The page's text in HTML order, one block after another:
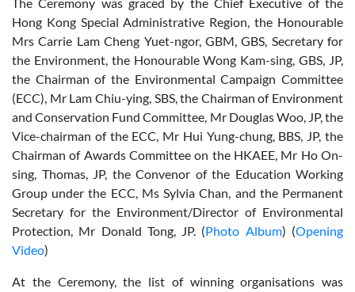
Hong Kong Special Administrative Region, the Honourable
Mrs Carrie Lam Cheng Yuet-ngor, GBM, GBS, Secretary for
the Environment, the Honourable Wong Kam-sing, GBS, JP,
the Chairman of the Environmental Campaign Committee
(ECC), Mr Lam Chiu-ying, SBS, the Chairman of Environment
and Conservation Fund Committee, Mr Douglas Woo, JP, the
Vice-chairman of the ECC, Mr Hui Yung-chung, BBS, JP, the
Chairman of Awards Committee on the HKAEE, Mr Ho On-
sing, Thomas, JP, the Convenor of the Education Working
Group under the ECC, Ms Sylvia Chan, and the Permanent
Secretary for the Environment/Director of Environmental
Protection, Mr Donald Tong, JP. (Photo Album) (Opening
Video)
At the Ceremony, the list of winning organisations was